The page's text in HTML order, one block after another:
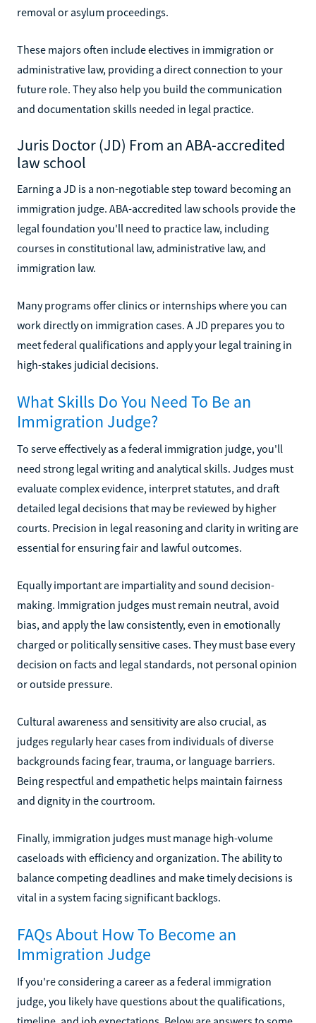
removal or asylum proceedings.
These majors often include electives in immigration or
administrative law, providing a direct connection to your
future role. They also help you build the communication
and documentation skills needed in legal practice.
Juris Doctor (JD) From an ABA-accredited
law school
Earning a JD is a non-negotiable step toward becoming an
immigration judge. ABA-accredited law schools provide the
legal foundation you'll need to practice law, including
courses in constitutional law, administrative law, and
immigration law.
Many programs offer clinics or internships where you can
work directly on immigration cases. A JD prepares you to
meet federal qualifications and apply your legal training in
high-stakes judicial decisions.
What Skills Do You Need To Be an
Immigration Judge?
To serve effectively as a federal immigration judge, you'll
need strong legal writing and analytical skills. Judges must
evaluate complex evidence, interpret statutes, and draft
detailed legal decisions that may be reviewed by higher
courts. Precision in legal reasoning and clarity in writing are
essential for ensuring fair and lawful outcomes.
Equally important are impartiality and sound decision-
making. Immigration judges must remain neutral, avoid
bias, and apply the law consistently, even in emotionally
charged or politically sensitive cases. They must base every
decision on facts and legal standards, not personal opinion
or outside pressure.
Cultural awareness and sensitivity are also crucial, as
judges regularly hear cases from individuals of diverse
backgrounds facing fear, trauma, or language barriers.
Being respectful and empathetic helps maintain fairness
and dignity in the courtroom.
Finally, immigration judges must manage high-volume
caseloads with efficiency and organization. The ability to
balance competing deadlines and make timely decisions is
vital in a system facing significant backlogs.
FAQs About How To Become an
Immigration Judge
If you're considering a career as a federal immigration
judge, you likely have questions about the qualifications,